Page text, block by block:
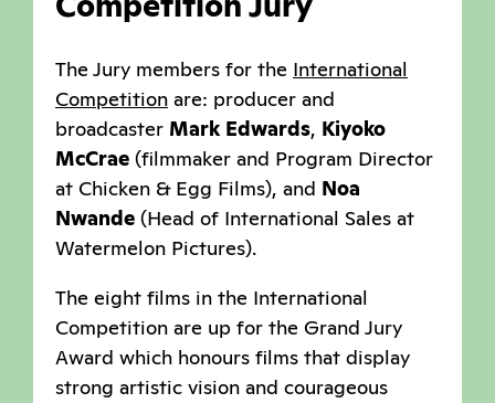
The Jury members for the International
Competition are: producer and
broadcaster Mark Edwards, Kiyoko
McCrae (filmmaker and Program Director
at Chicken & Egg Films), and Noa
Nwande (Head of International Sales at
Watermelon Pictures).
The eight films in the International
Competition are up for the Grand Jury
Award which honours films that display
strong artistic vision and courageous